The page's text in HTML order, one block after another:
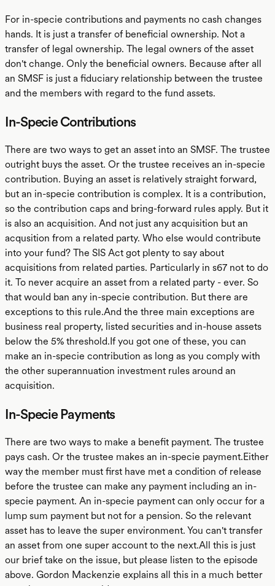
For in-specie contributions and payments no cash changes
hands. It is just a transfer of beneficial ownership. Not a
transfer of legal ownership. The legal owners of the asset
don't change. Only the beneficial owners. Because after all
an SMSF is just a fiduciary relationship between the trustee
and the members with regard to the fund assets.
In-Specie Contributions
There are two ways to get an asset into an SMSF. The trustee
outright buys the asset. Or the trustee receives an in-specie
contribution. Buying an asset is relatively straight forward,
but an in-specie contribution is complex. It is a contribution,
so the contribution caps and bring-forward rules apply. But it
is also an acquisition. And not just any acquisition but an
acqusition from a related party. Who else would contribute
into your fund? The SIS Act got plenty to say about
acquisitions from related parties. Particularly in s67 not to do
it. To never acquire an asset from a related party - ever. So
that would ban any in-specie contribution. But there are
exceptions to this rule.And the three main exceptions are
business real property, listed securities and in-house assets
below the 5% threshold.If you got one of these, you can
make an in-specie contribution as long as you comply with
the other superannuation investment rules around an
acquisition.
In-Specie Payments
There are two ways to make a benefit payment. The trustee
pays cash. Or the trustee makes an in-specie payment.Either
way the member must first have met a condition of release
before the trustee can make any payment including an in-
specie payment. An in-specie payment can only occur for a
lump sum payment but not for a pension. So the relevant
asset has to leave the super environment. You can't transfer
an asset from one super account to the next.All this is just
our brief take on the issue, but please listen to the episode
above. Gordon Mackenzie explains all this in a much better